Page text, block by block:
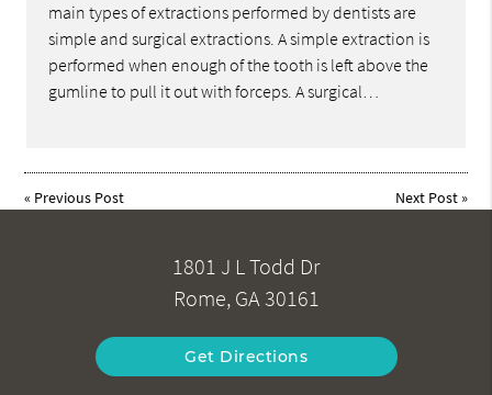
main types of extractions performed by dentists are
simple and surgical extractions. A simple extraction is
performed when enough of the tooth is left above the
gumline to pull it out with forceps. A surgical…
« Previous Post Next Post»
1801 J L Todd Dr
Rome, GA 30161
Get Directions